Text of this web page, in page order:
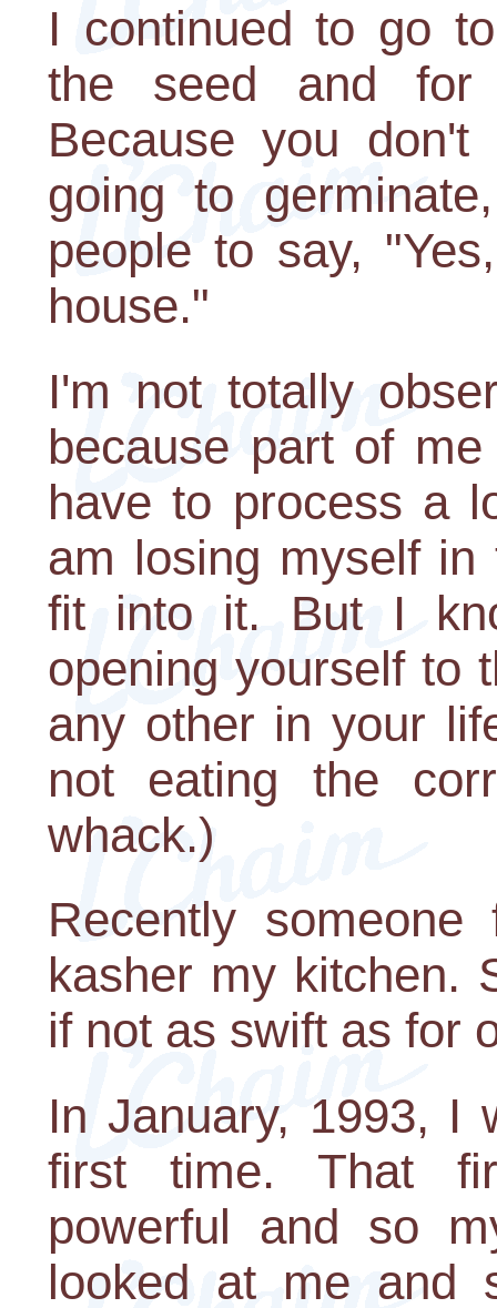
I continued to go
the seed and for
Because you
going to
people to say,
house."
I'm not totally
because part of
have to process a
am losing myself
fit into it. But I
opening yourself to
any other in your
not eating the
whack.)
Recently
kasher my kitchen.
if not as swift as for
In January, 1993, I
first time. That
powerful and so
looked at me and